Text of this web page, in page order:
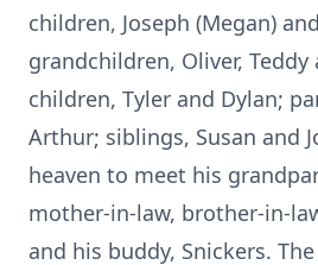
children, Joseph (Megan)
grandchildren, Oliver,
children, Tyler and Dylan;
Arthur; siblings, Susan and
heaven to meet his
mother-in-law, brother-in-
and his buddy, Snickers.